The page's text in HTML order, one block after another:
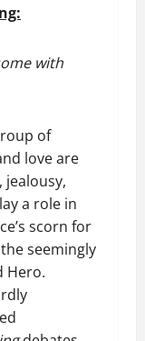
with
of
love are
jealousy,
a role in
scorn for
seemingly
Hero.